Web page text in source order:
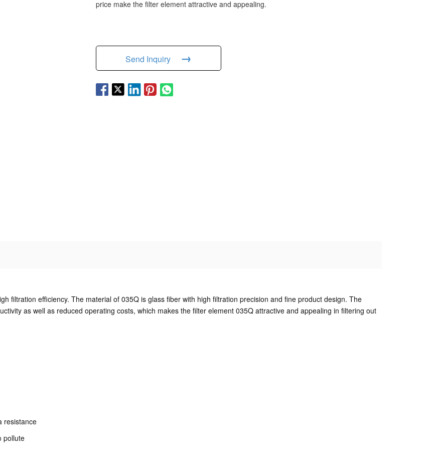
price make the filter element attractive and appealing.
Send Inquiry →
filtration efficiency. The material of 035Q is glass fiber with high filtration precision and fine product design. The
as well as reduced operating costs, which makes the filter element 035Q attractive and appealing in filtering out
resistance
pollute